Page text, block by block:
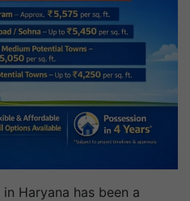
Haryana has been a